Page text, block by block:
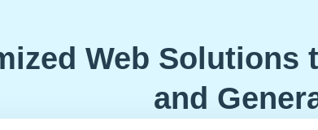
Web Solutions
and